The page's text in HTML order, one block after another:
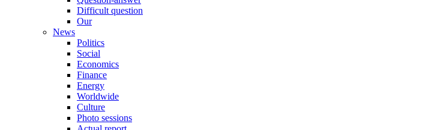
Difficult question
Our
News
Politics
Social
Economics
Finance
Energy
Worldwide
Culture
Photo sessions